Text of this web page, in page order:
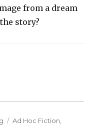
from a dream
story?
Tags
Ad Hoc Fiction,